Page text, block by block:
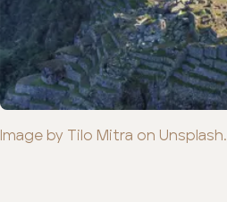
Image by Tilo Mitra on Unsplash.